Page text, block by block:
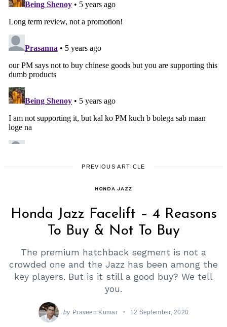
PREVIOUS ARTICLE
HONDA JAZZ
Honda Jazz Facelift – 4 Reasons
To Buy & Not To Buy
The premium hatchback segment is not a
crowded one and the Jazz has been among the
key players. But is it still a good buy? We tell
you.
by Praveen Kumar 12 September, 2020